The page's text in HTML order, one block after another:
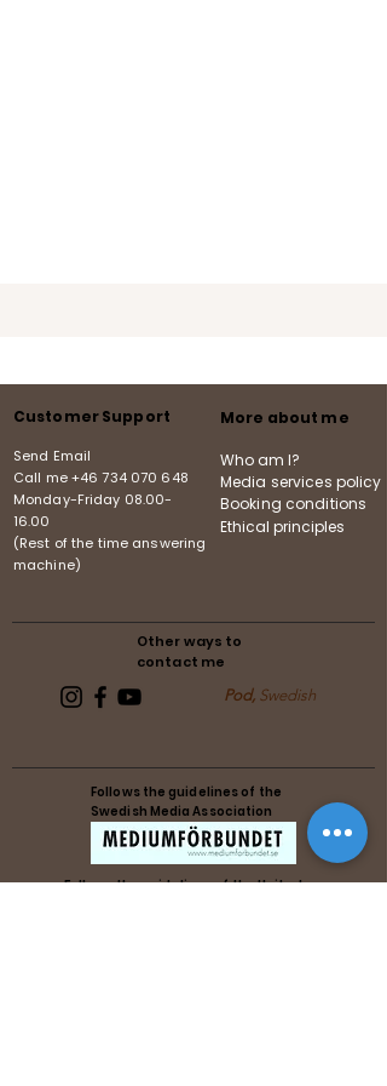
Customer Support
Send Email
Call me+46 734 070 648
Monday-Friday 08.00-
16.00
(Rest of the time answering
machine)
More about me
Who am I?
Media services policy
Booking conditions
Ethical principles
Other ways to
contact me
Pod, Swedish
Follows the guidelines of the
Swedish Media Association
Follows the guidelines of the United